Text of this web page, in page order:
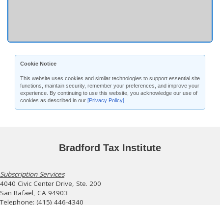
Cookie Notice
This website uses cookies and similar technologies to support essential site
functions, maintain security, remember your preferences, and improve your
experience. By continuing to use this website, you acknowledge our use of
cookies as described in our [Privacy Policy]
Bradford Tax Institute
Subscription Services
4040 Civic Center Drive, Ste. 200
San Rafael, CA 94903
Telephone: (415) 446-4340